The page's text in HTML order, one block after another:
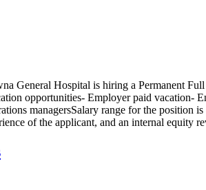
General Hospital is hiring a Permanent
opportunities- Employer paid
managersSalary range for the position
of the applicant, and an internal